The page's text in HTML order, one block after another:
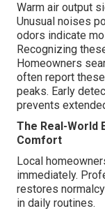
Warm air output
Unusual noises
odors indicate
Recognizing
Homeowners
often report
peaks. Early
prevents
The Real-World
Comfort
Local
immediately.
restores
in daily routines.